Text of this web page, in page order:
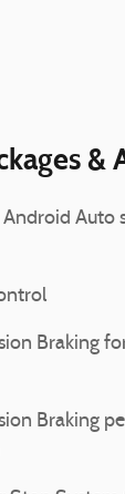
&
Auto
Braking
Braking